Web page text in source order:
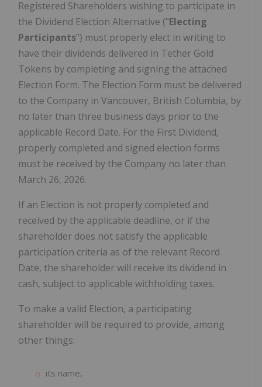
Registered Shareholders wishing to participate in
the Dividend Election Alternative ("Electing
Participants") must properly elect in writing to
have their dividends delivered in Tether Gold
Tokens by completing and signing the attached
Election Form. The Election Form must be delivered
to the Company in Vancouver, British Columbia, by
no later than three business days prior to the
applicable Record Date. For the First Dividend,
properly completed and signed election forms
must be received by the Company no later than
March 26, 2026.
If an Election is not properly completed and
received by the applicable deadline, or if the
shareholder does not satisfy the applicable
participation criteria as of the relevant Record
Date, the shareholder will receive its dividend in
cash, subject to applicable withholding taxes.
To make a valid Election, a participating
shareholder will be required to provide, among
other things:
its name,